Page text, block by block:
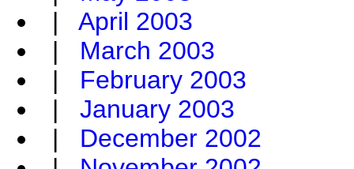
| April 2003
| March 2003
| February 2003
| January 2003
| December 2002